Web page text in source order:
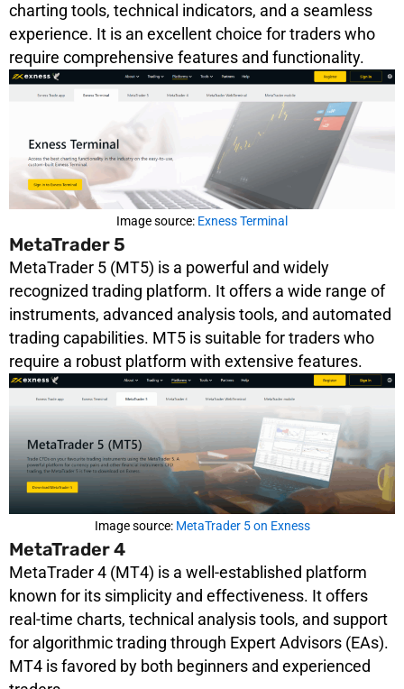
charting tools, technical indicators, and a seamless
experience. It is an excellent choice for traders who
require comprehensive features and functionality.
Image source: Exness Terminal
MetaTrader 5
MetaTrader 5 (MT5) is a powerful and widely
recognized trading platform. It offers a wide range of
instruments, advanced analysis tools, and automated
trading capabilities. MT5 is suitable for traders who
require a robust platform with extensive features.
Image source: MetaTrader 5 on Exness
MetaTrader 4
MetaTrader 4 (MT4) is a well-established platform
known for its simplicity and effectiveness. It offers
real-time charts, technical analysis tools, and support
for algorithmic trading through Expert Advisors (EAs).
MT4 is favored by both beginners and experienced